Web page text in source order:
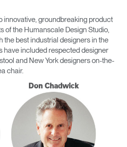
innovative, groundbreaking product
of the Humanscale Design Studio,
the best industrial designers in the
have included respected designer
and New York designers on-the-
chair.
Don Chadwick